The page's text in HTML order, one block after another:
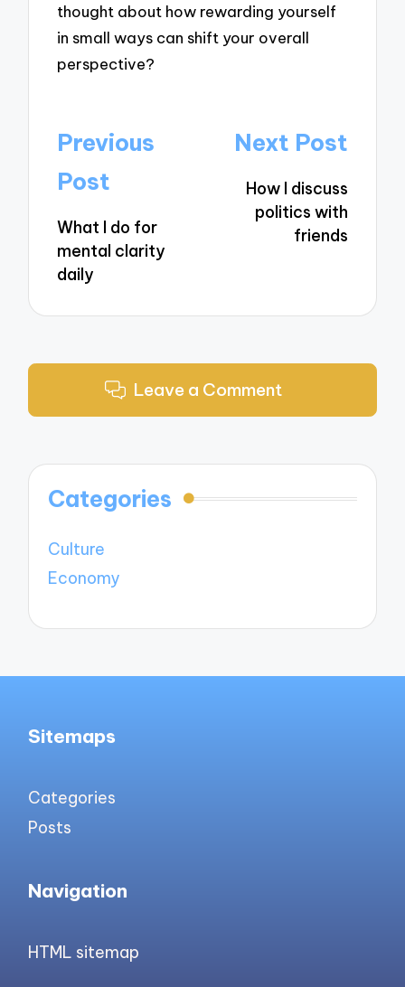
thought about how rewarding yourself
in small ways can shift your overall
perspective?
Post
navigation
Previous
Post
What I do for
mental clarity
daily
Next Post
How I discuss
politics with
friends
Leave a Comment
Categories
Culture
Economy
Sitemaps
Categories
Posts
Navigation
HTML sitemap